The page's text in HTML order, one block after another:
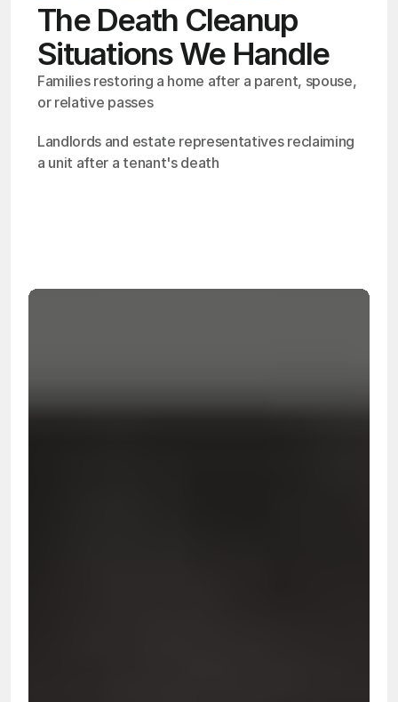
The Death Cleanup
Situations We Handle
Families restoring a home after a parent, spouse,
or relative passes
Landlords and estate representatives reclaiming
a unit after a tenant's death